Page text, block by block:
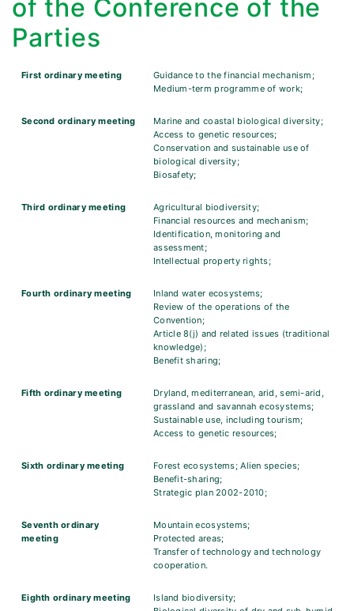
of the Conference of the
Parties
First ordinary meeting
Guidance to the financial mechanism;
Medium-term programme of work;
Second ordinary meeting
Marine and coastal biological diversity;
Access to genetic resources;
Conservation and sustainable use of
biological diversity;
Biosafety;
Third ordinary meeting
Agricultural biodiversity;
Financial resources and mechanism;
Identification, monitoring and
assessment;
Intellectual property rights;
Fourth ordinary meeting
Inland water ecosystems;
Review of the operations of the
Convention;
Article 8(j) and related issues (traditional
knowledge);
Benefit sharing;
Fifth ordinary meeting
Dryland, mediterranean, arid, semi-arid,
grassland and savannah ecosystems;
Sustainable use, including tourism;
Access to genetic resources;
Sixth ordinary meeting
Forest ecosystems; Alien species;
Benefit-sharing;
Strategic plan 2002-2010;
Seventh ordinary
meeting
Mountain ecosystems;
Protected areas;
Transfer of technology and technology
cooperation.
Eighth ordinary meeting
Island biodiversity;